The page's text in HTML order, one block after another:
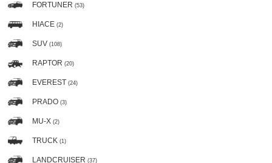
FORTUNER (53)
HIACE (2)
SUV (108)
RAPTOR (20)
EVEREST (24)
PRADO (3)
MU-X (2)
TRUCK (1)
LANDCRUISER (37)